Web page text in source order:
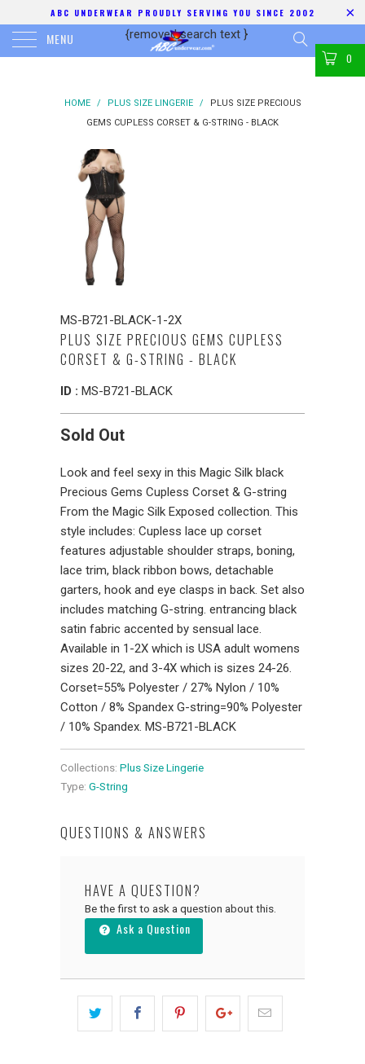
ABC UNDERWEAR PROUDLY SERVING YOU SINCE 2002
MENU {removed search text }
0
HOME / PLUS SIZE LINGERIE /
PLUS SIZE PRECIOUS
GEMS CUPLESS CORSET & G-STRING - BLACK
MS-B721-BLACK-1-2X
PLUS SIZE PRECIOUS GEMS CUPLESS
CORSET & G-STRING - BLACK
ID : MS-B721-BLACK
Sold Out
Look and feel sexy in this Magic Silk black
Precious Gems Cupless Corset & G-string
From the Magic Silk Exposed collection. This
style includes: Cupless lace up corset
features adjustable shoulder straps, boning,
lace trim, black ribbon bows, detachable
garters, hook and eye clasps in back. Set also
includes matching G-string. entrancing black
satin fabric accented by sensual lace.
Available in 1-2X which is USA adult womens
sizes 20-22, and 3-4X which is sizes 24-26.
Corset=55% Polyester / 27% Nylon / 10%
Cotton / 8% Spandex G-string=90% Polyester
/ 10% Spandex. MS-B721-BLACK
Collections: Plus Size Lingerie
Type: G-String
QUESTIONS & ANSWERS
HAVE A QUESTION?
Be the first to ask a question about this.
Ask a Question